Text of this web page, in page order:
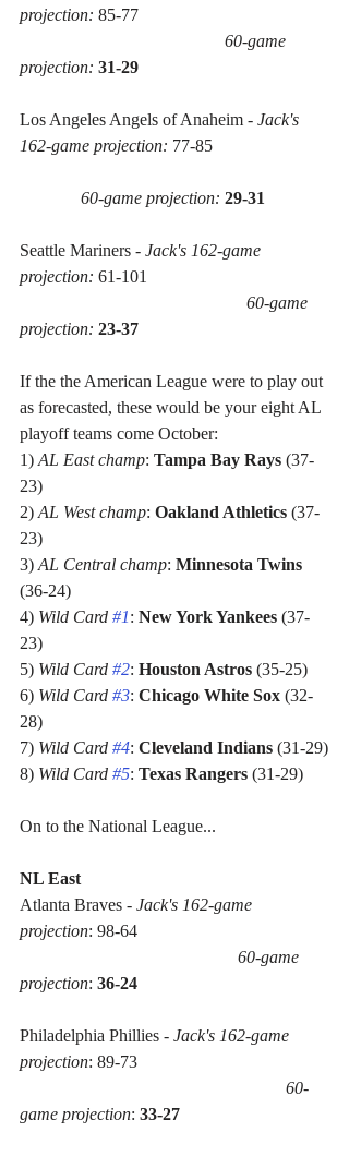
projection: 85-77
60-game
projection: 31-29
Los Angeles Angels of Anaheim - Jack's
162-game projection: 77-85
60-game projection: 29-31
Seattle Mariners - Jack's 162-game
projection: 61-101
60-game
projection: 23-37
If the the American League were to play out
as forecasted, these would be your eight AL
playoff teams come October:
1) AL East champ: Tampa Bay Rays (37-
23)
2) AL West champ: Oakland Athletics (37-
23)
3) AL Central champ: Minnesota Twins
(36-24)
4) Wild Card #1: New York Yankees (37-
23)
5) Wild Card #2: Houston Astros (35-25)
6) Wild Card #3: Chicago White Sox (32-
28)
7) Wild Card #4: Cleveland Indians (31-29)
8) Wild Card #5: Texas Rangers (31-29)
On to the National League...
NL East
Atlanta Braves - Jack's 162-game
projection: 98-64
60-game
projection: 36-24
Philadelphia Phillies - Jack's 162-game
projection: 89-73
60-
game projection: 33-27